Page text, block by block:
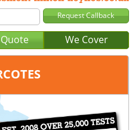
We Cover
sheffield.co.uk